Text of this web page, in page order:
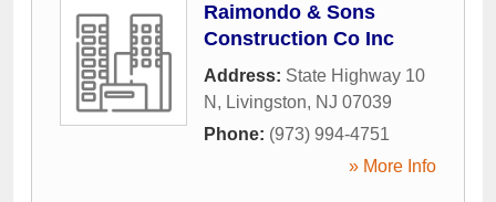
Raimondo & Sons
Construction Co Inc
Address: State Highway 10
N , Livingston, NJ 07039
Phone: (973) 994-4751
» More Info